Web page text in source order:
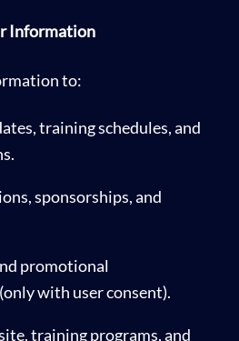
Information
to:
training schedules, and
sponsorships, and
promotional
with user consent).
training programs, and